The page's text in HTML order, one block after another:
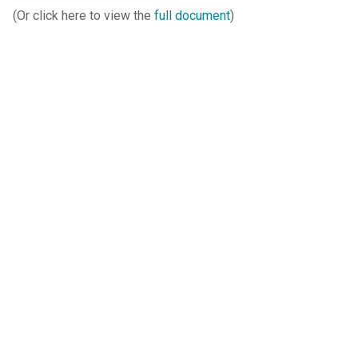
(Or click here to view the full document)